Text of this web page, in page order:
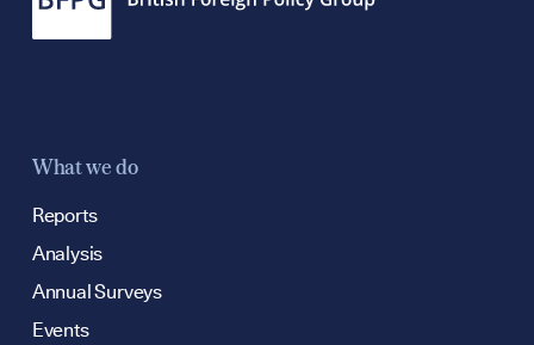
Careers
Contact
What we do
Reports
Analysis
Annual Surveys
Events